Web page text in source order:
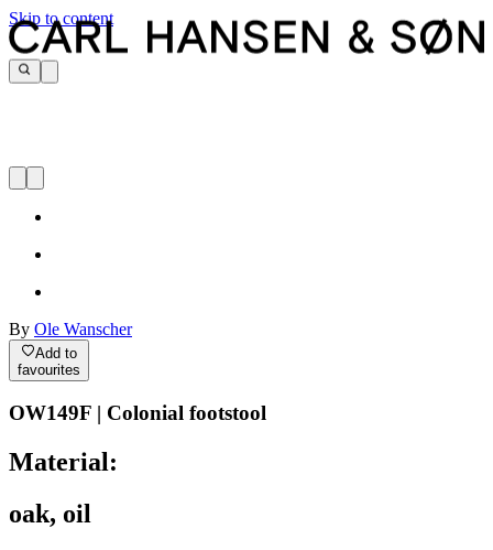
Skip to content
By Ole Wanscher
Add to
favourites
OW149F | Colonial footstool
Material:
oak, oil